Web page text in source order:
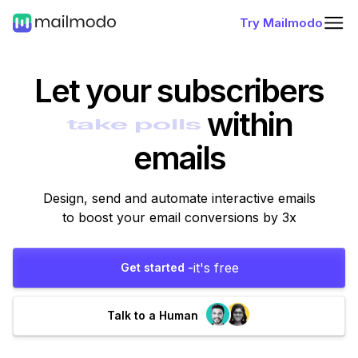
Try Mailmodo
Let your subscribers
within
emails
Design, send and automate interactive emails
to boost your email conversions by 3x
Get started -it's free
Talk to a Human